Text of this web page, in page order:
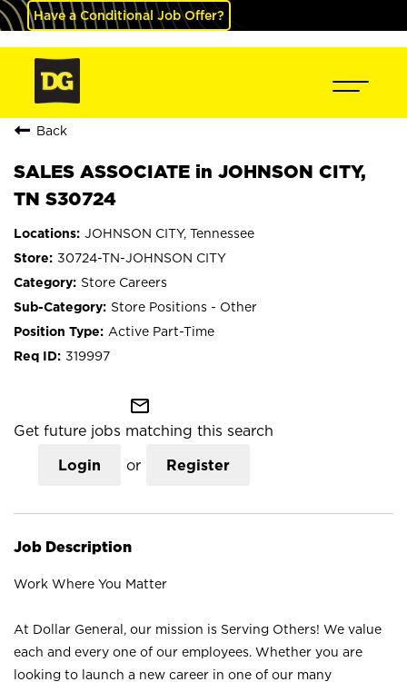
Have a Conditional Job Offer?
Back
SALES ASSOCIATE in JOHNSON CITY,
TN S30724
JOHNSON CITY, Tennessee
30724-TN-JOHNSON CITY
Store Careers
Store Positions - Other
Active Part-Time
319997
mail_outline
Get future jobs matching this search
Login or Register
Job Description
Work Where You Matter
At Dollar General, our mission is Serving Others! We value
each and every one of our employees. Whether you are
looking to launch a new career in one of our many